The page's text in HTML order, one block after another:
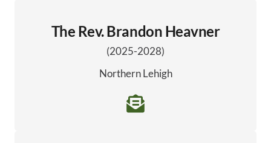
The Rev. Brandon Heavner
(2025-2028)
Northern Lehigh